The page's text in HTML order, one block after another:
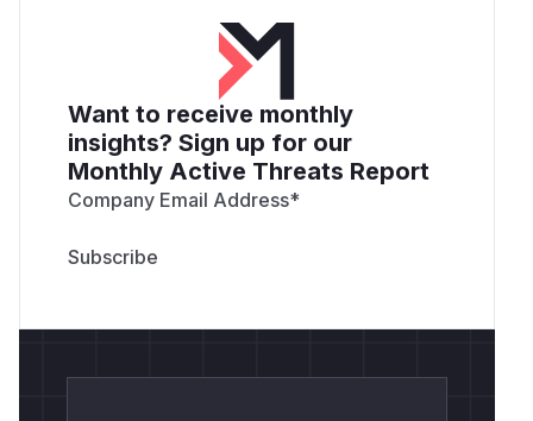
Want to receive monthly
insights? Sign up for our
Monthly Active Threats Report
Company Email Address*